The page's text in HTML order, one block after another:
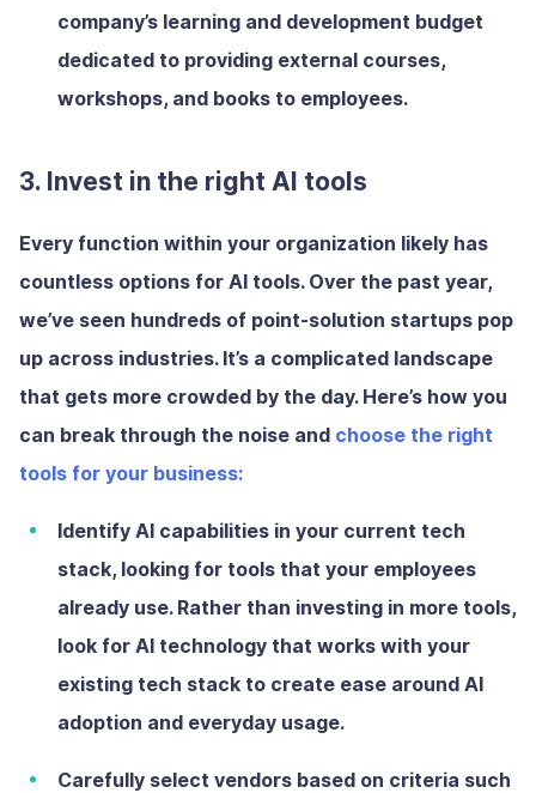
company’s learning and development budget
dedicated to providing external courses,
workshops, and books to employees.
3. Invest in the right AI tools
Every function within your organization likely has
countless options for AI tools. Over the past year,
we’ve seen hundreds of point-solution startups pop
up across industries. It’s a complicated landscape
that gets more crowded by the day. Here’s how you
can break through the noise and choose the right
tools for your business:
Identify AI capabilities in your current tech
stack, looking for tools that your employees
already use. Rather than investing in more tools,
look for AI technology that works with your
existing tech stack to create ease around AI
adoption and everyday usage.
Carefully select vendors based on criteria such